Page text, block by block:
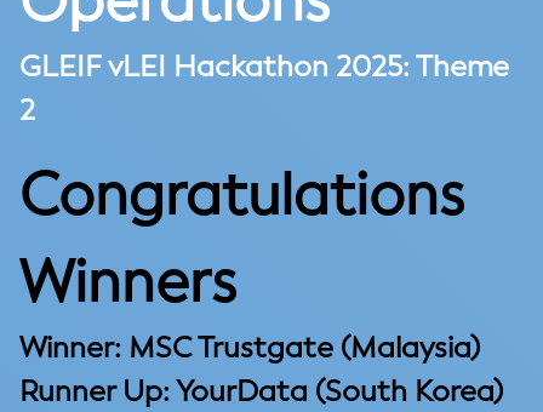
GLEIF vLEI Hackathon 2025: Theme
2
Congratulations
Winners
Winner: MSC Trustgate (Malaysia)
Runner Up:YourData (South Korea)